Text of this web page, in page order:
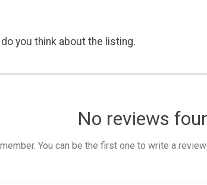
you think about the listing.
No reviews
You can be the first one to write a